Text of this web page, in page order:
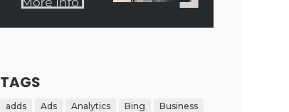
TAGS
adds Ads Analytics Bing
Business